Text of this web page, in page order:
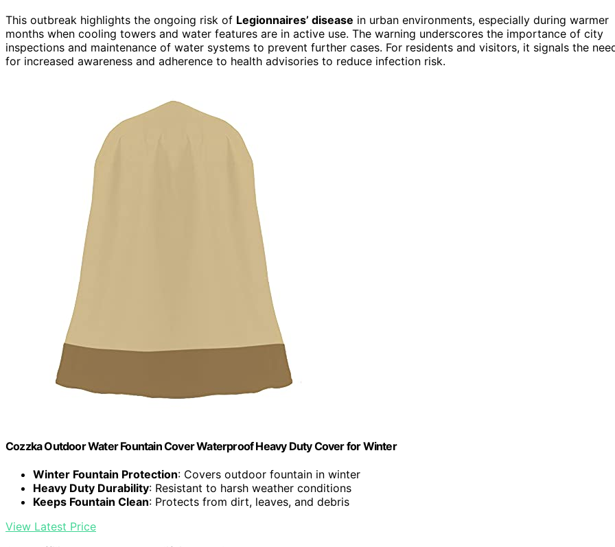
This outbreak highlights the ongoing risk of Legionnaires’ disease in urban environments, especially during warmer
months when cooling towers and water features are in active use. The warning underscores the importance of city
inspections and maintenance of water systems to prevent further cases. For residents and visitors, it signals the
for increased awareness and adherence to health advisories to reduce infection risk.
Cozzka Outdoor Water Fountain Cover Waterproof Heavy Duty Cover for Winter
Winter Fountain Protection: Covers outdoor fountain in winter
Heavy Duty Durability: Resistant to harsh weather conditions
Keeps Fountain Clean: Protects from dirt, leaves, and debris
View Latest Price